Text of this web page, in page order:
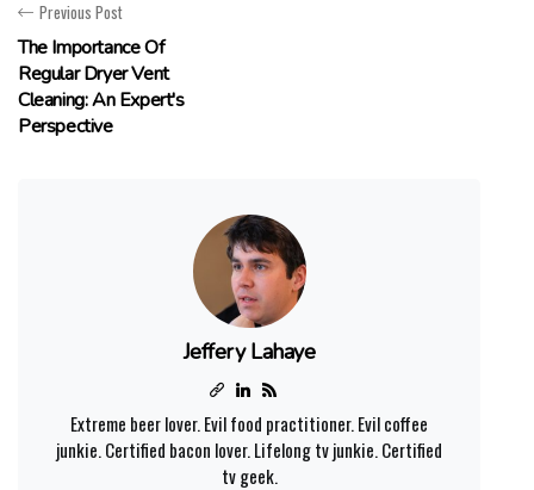
Previous Post
The Importance Of
Regular Dryer Vent
Cleaning: An Expert's
Perspective
Jeffery Lahaye
Extreme beer lover. Evil food practitioner. Evil coffee
junkie. Certified bacon lover. Lifelong tv junkie. Certified
tv geek.